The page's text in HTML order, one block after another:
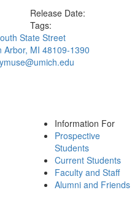
Release Date:
Tags:
State Street
Arbor, MI 48109-1390
Information For
Prospective
Students
Current Students
Faculty and Staff
Alumni and Friends